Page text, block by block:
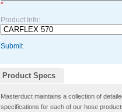
*
Product Info:
Submit
Product Specs
Masterduct maintains a collection of
specifications for each of our hose